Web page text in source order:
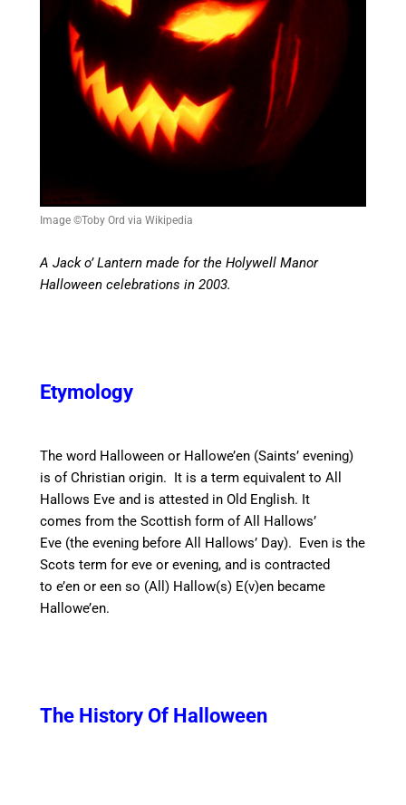
Image ©Toby Ord via Wikipedia
A Jack o’ Lantern made for the Holywell Manor
Halloween celebrations in 2003.
Etymology
The word Halloween or Hallowe’en (Saints’ evening)
is of Christian origin. It is a term equivalent to All
Hallows Eve and is attested in Old English. It
comes from the Scottish form of All Hallows’
Eve (the evening before All Hallows’ Day). Even is the
Scots term for eve or evening,and is contracted
toe’en oreen so (All) Hallow(s) E(v)en became
Hallowe’en.
The History Of Halloween